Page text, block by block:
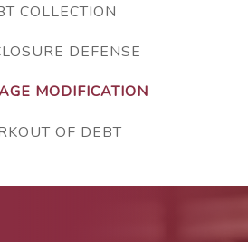
COLLECTION
DEFENSE
MODIFICATION
OF DEBT